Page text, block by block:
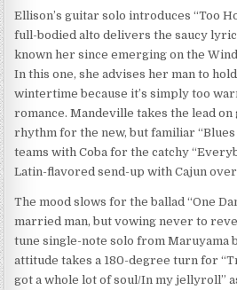
Ellison’s guitar solo introduces “Too
full-bodied alto delivers the saucy
known her since emerging on the
In this one, she advises her man to
wintertime because it’s simply too
romance. Mandeville takes the lead
rhythm for the new, but familiar
teams with Coba for the catchy
Latin-flavored send-up with Cajun
The mood slows for the ballad “One
married man, but vowing never to
tune single-note solo from Maruyama
attitude takes a 180-degree turn for
got a whole lot of soul/In my jellyroll”